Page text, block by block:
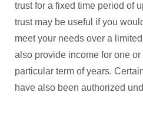
trust for a fixed time period of
trust may be useful if you
meet your needs over a
also provide income for one
particular term of years.
have also been authorized